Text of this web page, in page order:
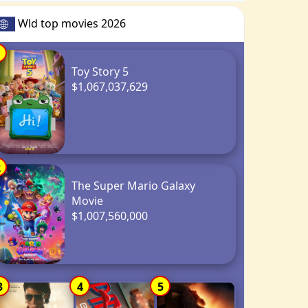
Wld top movies 2026
Toy Story 5
$1,067,037,629
The Super Mario Galaxy
Movie
$1,007,560,000
4 5